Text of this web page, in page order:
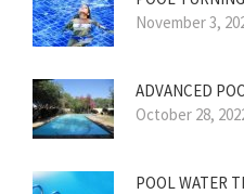
November 3,
ADVANCED
October 28,
POOL WATER